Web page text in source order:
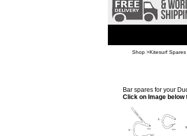
Shop >Kitesurf Spares
Bar spares for your
Click on Image below